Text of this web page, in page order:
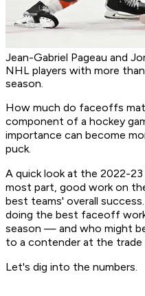
Jean-Gabriel Pageau and
NHL players with more
season.
How much do faceoffs
component of a hockey
importance can become
puck.
A quick look at the 2022-
most part, good work on
best teams' overall
doing the best faceoff
season — and who might
to a contender at the trade
Let's dig into the numbers.